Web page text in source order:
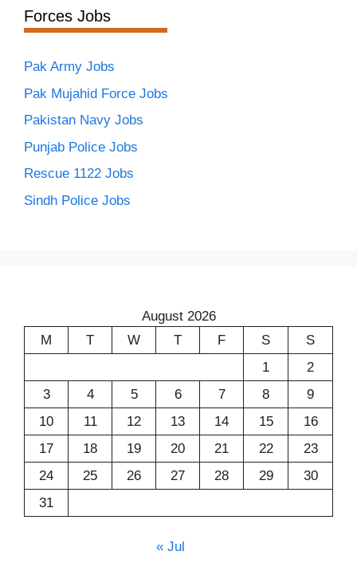
Forces Jobs
Pak Army Jobs
Pak Mujahid Force Jobs
Pakistan Navy Jobs
Punjab Police Jobs
Rescue 1122 Jobs
Sindh Police Jobs
August 2026
M
T W T F S
S
1
2
3
4 5 6 7 8
9
10
11 12 13 14 15
16
17
18 19 20 21 22
23
24
25 26 27 28 29
30
31
« Jul